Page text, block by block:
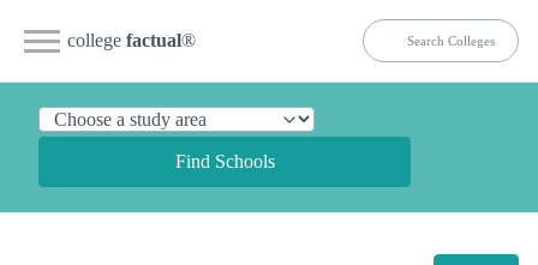
college factual®
Find Schools